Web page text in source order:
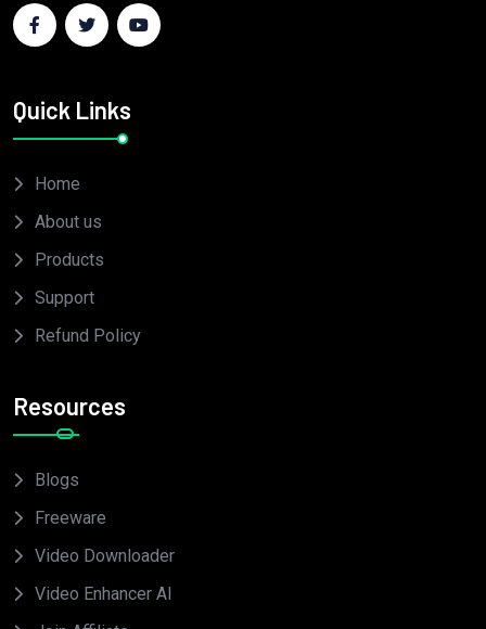
Quick Links
Home
About us
Products
Support
Refund Policy
Resources
Blogs
Freeware
Video Downloader
Video Enhancer AI